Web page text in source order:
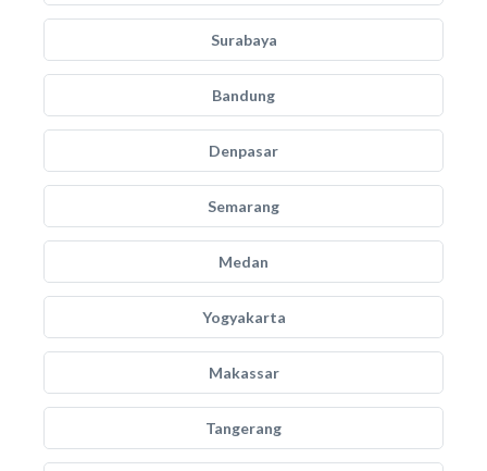
Surabaya
Bandung
Denpasar
Semarang
Medan
Yogyakarta
Makassar
Tangerang